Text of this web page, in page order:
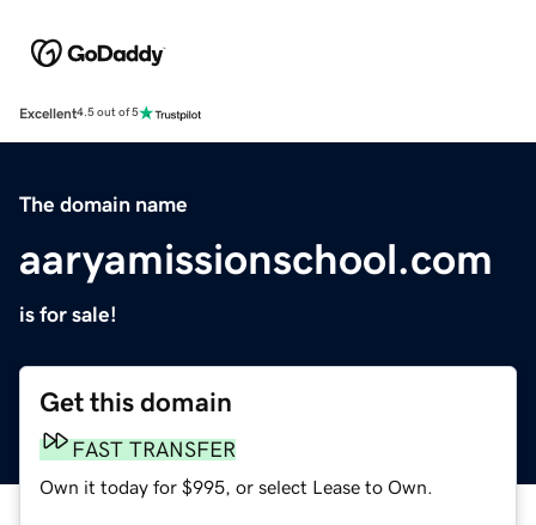
Excellent4.5 out of 5
The domain name
aaryamissionschool.com
is for sale!
Get this domain
FAST TRANSFER
Own it today for $995, or select Lease to Own.